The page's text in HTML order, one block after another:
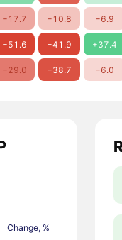
−17.7 −10.8 −6.9
−51.6 −41.9 +37.4
−29.0 −38.7 −6.0
Change, %